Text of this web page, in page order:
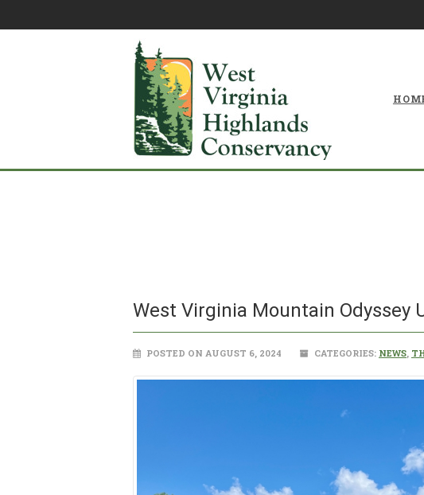
West Virginia Mountain Odyssey
POSTED ON AUGUST 6, 2024 CATEGORIES: NEWS,